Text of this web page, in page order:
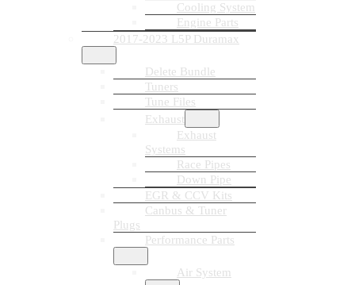
Cooling System
Engine Parts
2017-2023 L5P Duramax
Delete Bundle
Tuners
Tune Files
Exhaust
Exhaust
Systems
Race Pipes
Down Pipe
EGR & CCV Kits
Canbus & Tuner
Plugs
Performance Parts
Air System